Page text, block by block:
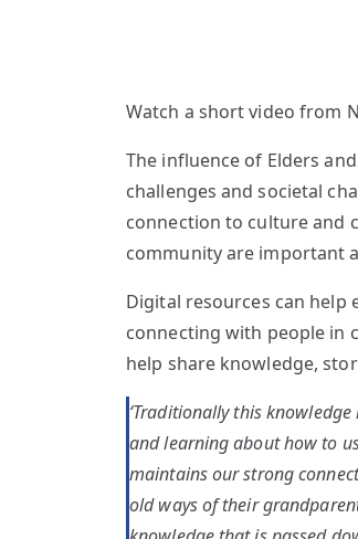
Watch a short video from
The influence of Elders
challenges and societal
connection to culture and
community are important
Digital resources can help
connecting with people in
help share knowledge,
‘Traditionally this
and learning about how to
maintains our strong
old ways of their